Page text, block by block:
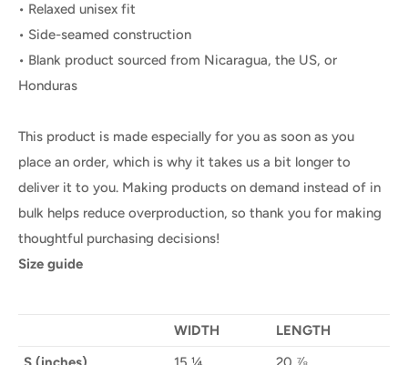
• Relaxed unisex fit
• Side-seamed construction
• Blank product sourced from Nicaragua, the US, or
Honduras
This product is made especially for you as soon as you
place an order, which is why it takes us a bit longer to
deliver it to you. Making products on demand instead of in
bulk helps reduce overproduction, so thank you for making
thoughtful purchasing decisions!
Size guide
WIDTH
LENGTH